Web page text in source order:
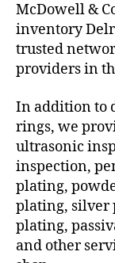
McDowell &
inventory
trusted
providers in
In addition to
rings, we
ultrasonic
inspection,
plating,
plating, silver
plating,
and other